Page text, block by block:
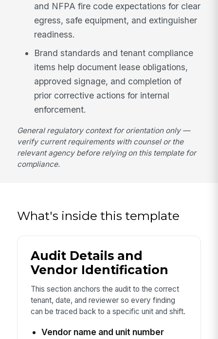
and NFPA fire code expectations for clear
egress, safe equipment, and extinguisher
readiness.
Brand standards and tenant compliance
items help document lease obligations,
approved signage, and completion of
prior corrective actions for internal
enforcement.
General regulatory context for orientation only —
verify current requirements with counsel or the
relevant agency before relying on this template for
compliance.
What's inside this template
Audit Details and
Vendor Identification
This section anchors the audit to the correct
tenant, date, and reviewer so every finding
can be traced back to a specific unit and shift.
Vendor name and unit number